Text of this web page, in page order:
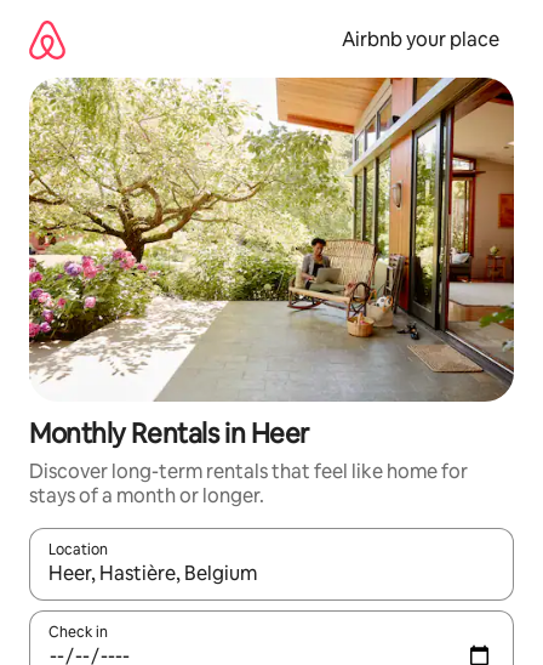
content
Airbnb your place
Monthly Rentals in Heer
Discover long-term rentals that feel like home for
stays of a month or longer.
Location
When results are available, navigate with the up and down
Check in